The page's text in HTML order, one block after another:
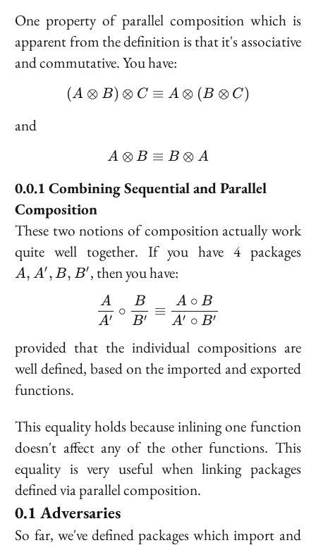
One property of parallel composition which is
apparent from the definition is that it's associative
and commutative. You have:
(A \otimes B) \otimes
(A ⊗ B) ⊗ C ≡ A ⊗ (B ⊗ C)
and
A \otimes B \equiv B
A ⊗ B ≡ B ⊗ A
Combining Sequential and Parallel
Composition
These two notions of composition actually work
quite well together. If you have 4 packages
A, A′, B, B′, then you have:
\frac{A}{A'} \circ
A′
A ∘
B′
B ≡
A′ ∘ B′
A ∘ B
provided that the individual compositions are
well defined, based on the imported and exported
functions.
This equality holds because inlining one function
doesn't affect any of the other functions. This
equality is very useful when linking packages
defined via parallel composition.
Adversaries
So far, we've defined packages which import and